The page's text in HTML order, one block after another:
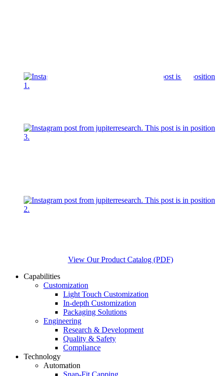
View Our Product Catalog (PDF)
Capabilities
Customization
Light Touch Customization
In-depth Customization
Packaging Solutions
Engineering
Research & Development
Quality & Safety
Compliance
Technology
Automation
Snap-Fit Capping